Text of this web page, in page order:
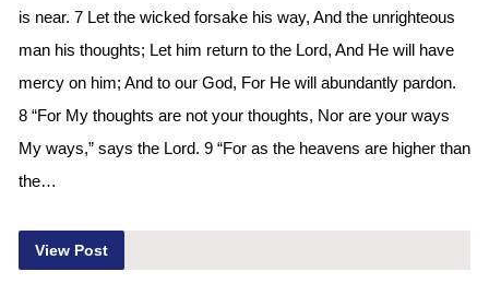
is near. 7 Let the wicked forsake his way, And the unrighteous
man his thoughts; Let him return to the Lord, And He will have
mercy on him; And to our God, For He will abundantly pardon.
8 “For My thoughts are not your thoughts, Nor are your ways
My ways,” says the Lord. 9 “For as the heavens are higher than
the…
View Post